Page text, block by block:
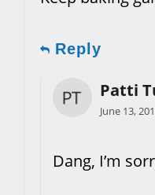
Reply
Patti
June 13,
Dang, I’m